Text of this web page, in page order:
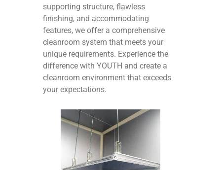
supporting structure, flawless
finishing, and accommodating
features, we offer a comprehensive
cleanroom system that meets your
unique requirements. Experience the
difference with YOUTH and create a
cleanroom environment that exceeds
your expectations.